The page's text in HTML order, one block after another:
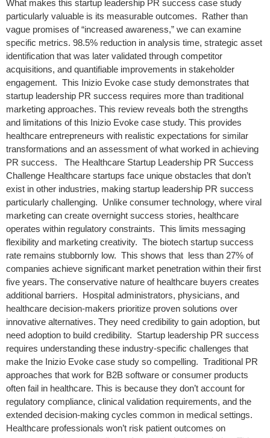
What makes this startup leadership PR success case study
particularly valuable is its measurable outcomes. Rather than
vague promises of “increased awareness,” we can examine
specific metrics. 98.5% reduction in analysis time, strategic asset
identification that was later validated through competitor
acquisitions, and quantifiable improvements in stakeholder
engagement. This Inizio Evoke case study demonstrates that
startup leadership PR success requires more than traditional
marketing approaches. This review reveals both the strengths
and limitations of this Inizio Evoke case study. This provides
healthcare entrepreneurs with realistic expectations for similar
transformations and an assessment of what worked in achieving
PR success. The Healthcare Startup Leadership PR Success
Challenge Healthcare startups face unique obstacles that don’t
exist in other industries, making startup leadership PR success
particularly challenging. Unlike consumer technology, where viral
marketing can create overnight success stories, healthcare
operates within regulatory constraints. This limits messaging
flexibility and marketing creativity. The biotech startup success
rate remains stubbornly low. This shows that less than 27% of
companies achieve significant market penetration within their first
five years. The conservative nature of healthcare buyers creates
additional barriers. Hospital administrators, physicians, and
healthcare decision-makers prioritize proven solutions over
innovative alternatives. They need credibility to gain adoption, but
need adoption to build credibility. Startup leadership PR success
requires understanding these industry-specific challenges that
make the Inizio Evoke case study so compelling. Traditional PR
approaches that work for B2B software or consumer products
often fail in healthcare. This is because they don’t account for
regulatory compliance, clinical validation requirements, and the
extended decision-making cycles common in medical settings.
Healthcare professionals won’t risk patient outcomes on